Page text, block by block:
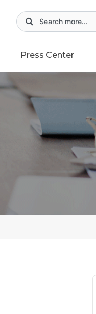
Press Center